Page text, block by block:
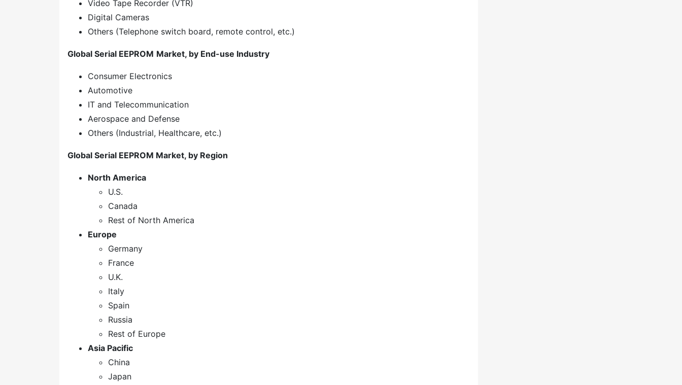
Video Tape Recorder (VTR)
Digital Cameras
Others (Telephone switch board, remote control, etc.)
Global Serial EEPROM Market, by End-use Industry
Consumer Electronics
Automotive
IT and Telecommunication
Aerospace and Defense
Others (Industrial, Healthcare, etc.)
Global Serial EEPROM Market, by Region
North America
U.S.
Canada
Rest of North America
Europe
Germany
France
U.K.
Italy
Spain
Russia
Rest of Europe
Asia Pacific
China
Japan